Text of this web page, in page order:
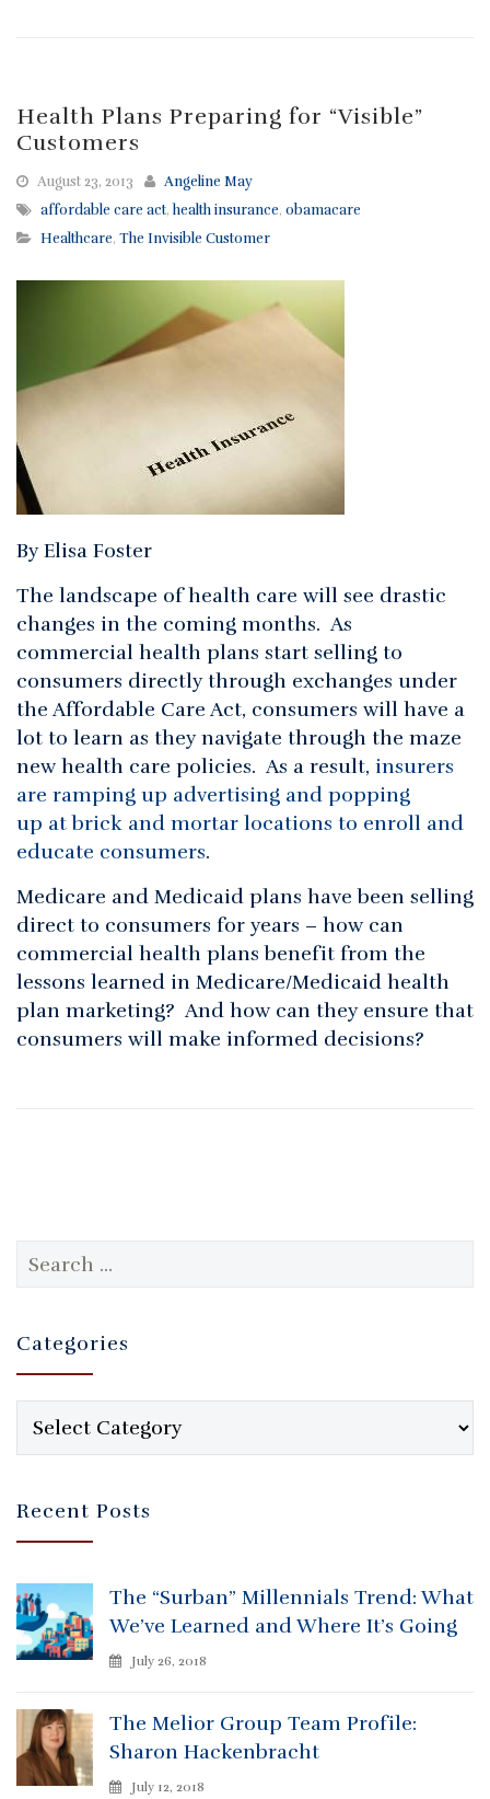
Health Plans Preparing for “Visible”
Customers
August 23, 2013
Angeline May
affordable care act, health insurance, obamacare
Healthcare, The Invisible Customer
By Elisa Foster
The landscape of health care will see drastic
changes in the coming months. As
commercial health plans start selling to
consumers directly through exchanges under
the Affordable Care Act, consumers will have a
lot to learn as they navigate through the maze
new health care policies. As a result, insurers
are ramping up advertising and popping
up at brick and mortar locations to enroll and
educate consumers.
Medicare and Medicaid plans have been selling
direct to consumers for years – how can
commercial health plans benefit from the
lessons learned in Medicare/Medicaid health
plan marketing? And how can they ensure that
consumers will make informed decisions?
Search
Categories
Categories
Recent Posts
The “Surban” Millennials Trend: What
We’ve Learned and Where It’s Going
July 26, 2018
The Melior Group Team Profile:
Sharon Hackenbracht
July 12, 2018